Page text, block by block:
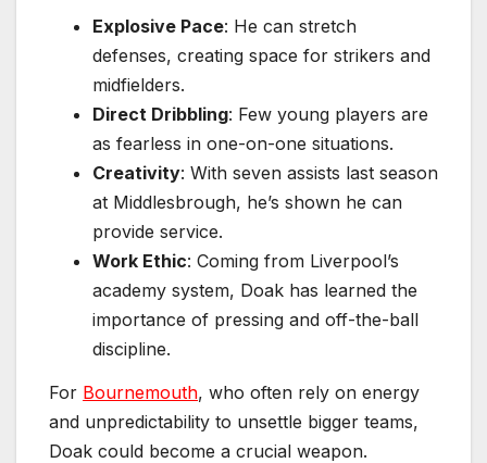
Explosive Pace: He can stretch
defenses, creating space for strikers and
midfielders.
Direct Dribbling: Few young players are
as fearless in one-on-one situations.
Creativity: With seven assists last season
at Middlesbrough, he’s shown he can
provide service.
Work Ethic: Coming from Liverpool’s
academy system, Doak has learned the
importance of pressing and off-the-ball
discipline.
For Bournemouth, who often rely on energy
and unpredictability to unsettle bigger teams,
Doak could become a crucial weapon.